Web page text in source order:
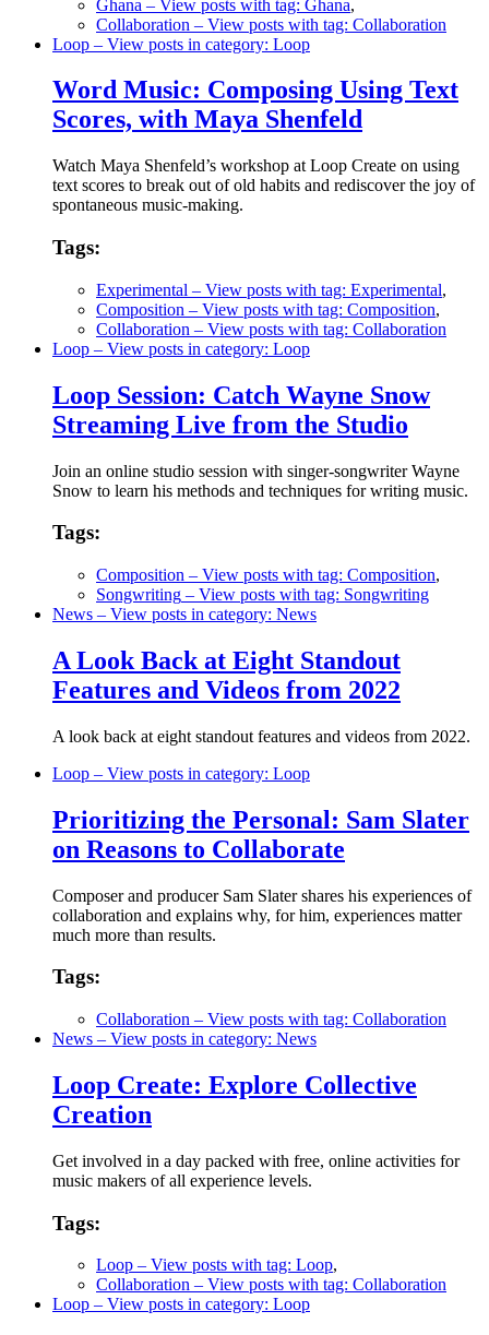
Ghana – View posts with tag: Ghana,
Collaboration – View posts with tag: Collaboration
Loop – View posts in category: Loop
Word Music: Composing Using Text
Scores, with Maya Shenfeld
Watch Maya Shenfeld’s workshop at Loop Create on using
text scores to break out of old habits and rediscover the joy of
spontaneous music-making.
Tags:
Experimental – View posts with tag: Experimental,
Composition – View posts with tag: Composition,
Collaboration – View posts with tag: Collaboration
Loop – View posts in category: Loop
Loop Session: Catch Wayne Snow
Streaming Live from the Studio
Join an online studio session with singer-songwriter Wayne
Snow to learn his methods and techniques for writing music.
Tags:
Composition – View posts with tag: Composition,
Songwriting – View posts with tag: Songwriting
News – View posts in category: News
A Look Back at Eight Standout
Features and Videos from 2022
A look back at eight standout features and videos from 2022.
Loop – View posts in category: Loop
Prioritizing the Personal: Sam Slater
on Reasons to Collaborate
Composer and producer Sam Slater shares his experiences of
collaboration and explains why, for him, experiences matter
much more than results.
Tags:
Collaboration – View posts with tag: Collaboration
News – View posts in category: News
Loop Create: Explore Collective
Creation
Get involved in a day packed with free, online activities for
music makers of all experience levels.
Tags:
Loop – View posts with tag: Loop,
Collaboration – View posts with tag: Collaboration
Loop – View posts in category: Loop